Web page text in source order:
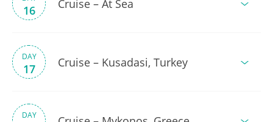
16 Cruise – At Sea
DAY
17 Cruise – Kusadasi, Turkey
DAY